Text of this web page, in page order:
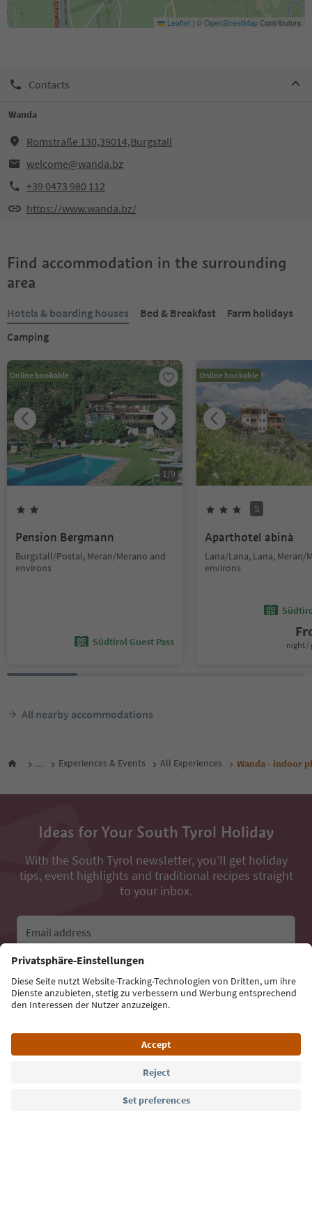
Leaflet | ©OpenStreetMapContributors
Contacts
Wanda
Romstraße 130,39014,Burgstall
welcome@wanda.bz
+39 0473 980 112
https://www.wanda.bz/
Find accommodation in the surrounding
area
Hotels & boarding houses Bed & Breakfast
Farm holidays
Camping
Online bookable
1/9
Pension Bergmann
Burgstall/Postal, Meran/Merano and
environs
Südtirol Guest Pass
Online bookable
S
Aparthotel abinà
Lana/Lana, Lana, Meran/
environs
night /
All nearby accommodations
... Experiences & Events All Experiences Wanda - indoor
Ideas for Your South Tyrol Holiday
With the South Tyrol newsletter, you’ll get holiday
tips, event highlights and traditional recipes straight
to your inbox.
Email address
Sign up for the newsletter